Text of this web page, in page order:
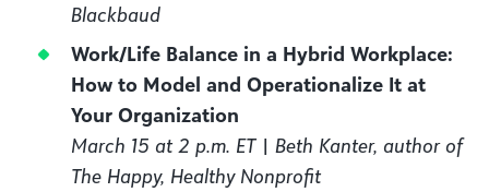
Blackbaud
Work/Life Balance in a Hybrid Workplace:
How to Model and Operationalize It at
Your Organization
March 15 at 2 p.m. ET | Beth Kanter, author of
The Happy, Healthy Nonprofit